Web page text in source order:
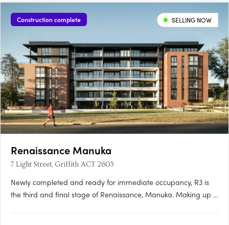
Construction complete SELLING NOW
Renaissance Manuka
7 Light Street, Griffith ACT 2603
Newly completed and ready for immediate occupancy, R3 is
the third and final stage of Renaissance, Manuka. Making up 5